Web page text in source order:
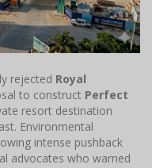
rejected Royal
to construct Perfect
resort destination
Environmental
intense pushback
advocates who warned